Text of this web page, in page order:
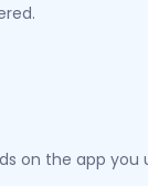
on the app you